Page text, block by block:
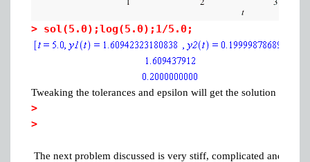
> sol(5.0);log(5.0);1/5.0;
Tweaking the tolerances and epsilon will get the solution even
>
>
The next problem discussed is very stiff, complicated and as